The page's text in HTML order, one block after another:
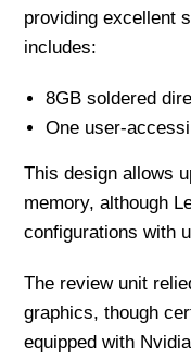
providing excellent
includes:
8GB soldered
One user-
This design allows
memory, although
configurations with
The review unit
graphics, though
equipped with